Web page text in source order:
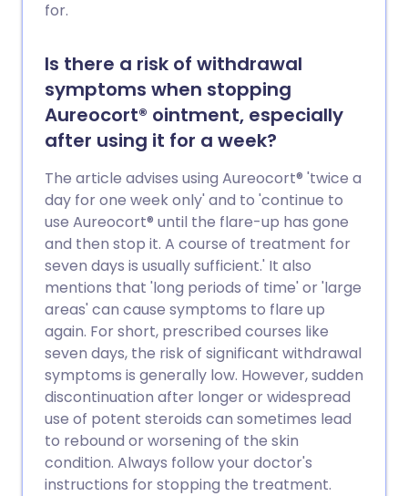
for.
Is there a risk of withdrawal
symptoms when stopping
Aureocort® ointment, especially
after using it for a week?
The article advises using Aureocort® 'twice a
day for one week only' and to 'continue to
use Aureocort® until the flare-up has gone
and then stop it. A course of treatment for
seven days is usually sufficient.' It also
mentions that 'long periods of time' or 'large
areas' can cause symptoms to flare up
again. For short, prescribed courses like
seven days, the risk of significant withdrawal
symptoms is generally low. However, sudden
discontinuation after longer or widespread
use of potent steroids can sometimes lead
to rebound or worsening of the skin
condition. Always follow your doctor's
instructions for stopping the treatment.